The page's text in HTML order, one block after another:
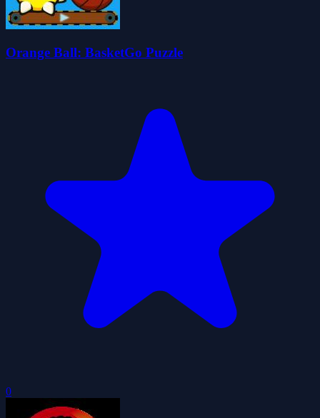
Orange Ball: BasketGo Puzzle
0